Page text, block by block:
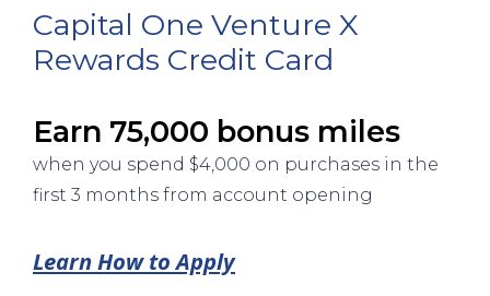
Capital One Venture X
Rewards Credit Card
Earn 75,000 bonus miles
when you spend $4,000 on purchases in the
first 3 months from account opening
Learn How to Apply